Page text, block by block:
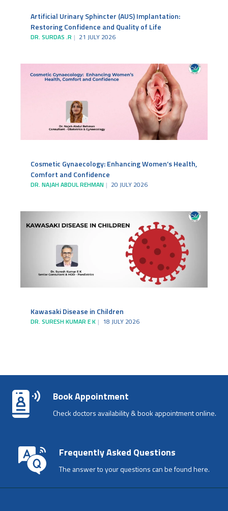
Artificial Urinary Sphincter (AUS) Implantation:
Restoring Confidence and Quality of Life
DR. SURDAS .R 21 JULY 2026
Cosmetic Gynaecology: Enhancing Women’s Health,
Comfort and Confidence
DR. NAJAH ABDUL REHMAN 20 JULY 2026
Kawasaki Disease in Children
DR. SURESH KUMAR E K 18 JULY 2026
Book Appointment
Check doctors availability & book appointment online.
Frequently Asked Questions
The answer to your questions can be found here.